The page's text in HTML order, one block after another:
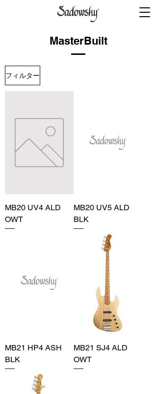
MasterBuilt
フィルター
MB20 UV4 ALD
OWT
MB20 UV5 ALD
BLK
MB21 HP4 ASH
BLK
MB21 SJ4 ALD
OWT